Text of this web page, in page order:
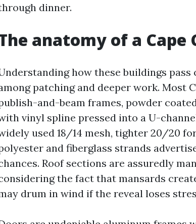
dinner.
anatomy of a Cape
how these buildings
patching and deeper work. Most
and-beam frames, powder
vinyl spline pressed into a U-
used 18/14 mesh, tighter 20/20
and fiberglass strands
Roof sections are assuredly
the fact that mansards
drum in wind if the reveal loses